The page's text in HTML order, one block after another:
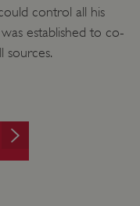
control all his
established to co-
sources.
Amazon Web Services, Inc.
englishheritage.typeform.com